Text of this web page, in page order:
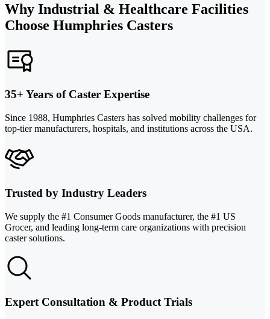
Why Industrial & Healthcare Facilities
Choose Humphries Casters
35+ Years of Caster Expertise
Since 1988, Humphries Casters has solved mobility challenges for
top-tier manufacturers, hospitals, and institutions across the USA.
Trusted by Industry Leaders
We supply the #1 Consumer Goods manufacturer, the #1 US
Grocer, and leading long-term care organizations with precision
caster solutions.
Expert Consultation & Product Trials